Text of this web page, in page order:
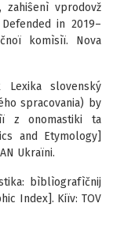
zahiŝenì vprodovž
in 2019–
komìsìï. Nova
slovenský
spracovania) by
z onomastiki ta
and Etymology]
Ukraїni.
bìblìografìčnij
Index]. Kiïv: TOV